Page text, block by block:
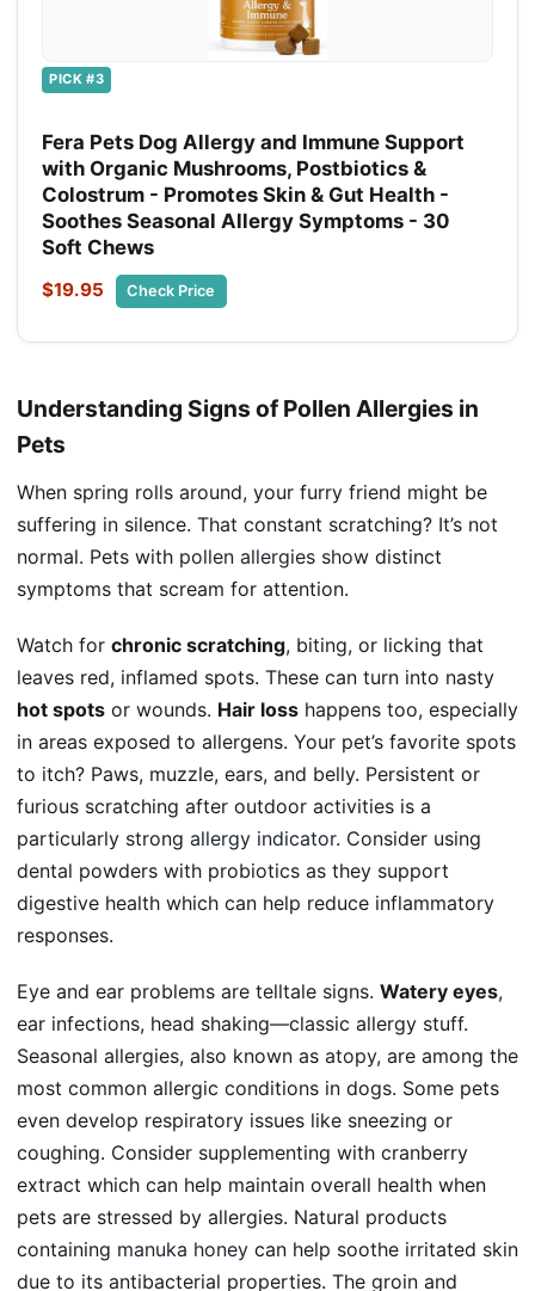
PICK #3
Fera Pets Dog Allergy and Immune Support
with Organic Mushrooms, Postbiotics &
Colostrum - Promotes Skin & Gut Health -
Soothes Seasonal Allergy Symptoms - 30
Soft Chews
$19.95 Check Price
Understanding Signs of Pollen Allergies in
Pets
When spring rolls around, your furry friend might be
suffering in silence. That constant scratching? It’s not
normal. Pets with pollen allergies show distinct
symptoms that scream for attention.
Watch for chronic scratching, biting, or licking that
leaves red, inflamed spots. These can turn into nasty
hot spots or wounds. Hair loss happens too, especially
in areas exposed to allergens. Your pet’s favorite spots
to itch? Paws, muzzle, ears, and belly. Persistent or
furious scratching after outdoor activities is a
particularly strong allergy indicator. Consider using
dental powders with probiotics as they support
digestive health which can help reduce inflammatory
responses.
Eye and ear problems are telltale signs. Watery eyes,
ear infections, head shaking—classic allergy stuff.
Seasonal allergies, also known as atopy, are among the
most common allergic conditions in dogs. Some pets
even develop respiratory issues like sneezing or
coughing. Consider supplementing with cranberry
extract which can help maintain overall health when
pets are stressed by allergies. Natural products
containing manuka honey can help soothe irritated skin
due to its antibacterial properties. The groin and